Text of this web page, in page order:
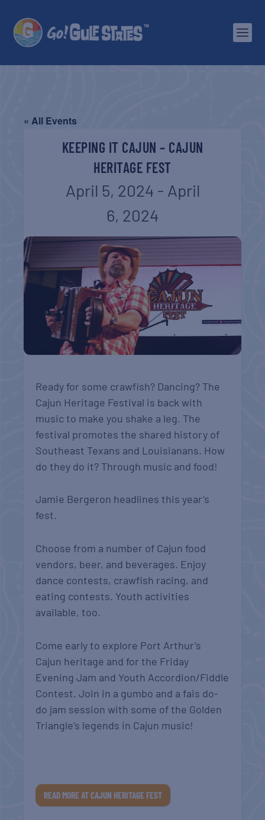
« All Events
KEEPING IT CAJUN – CAJUN
HERITAGE FEST
April 5, 2024 - April
6, 2024
Ready for some crawfish? Dancing? The
Cajun Heritage Festival is back with
music to make you shake a leg. The
festival promotes the shared history of
Southeast Texans and Louisianans. How
do they do it? Through music and food!
Jamie Bergeron headlines this year’s
fest.
Choose from a number of Cajun food
vendors, beer, and beverages. Enjoy
dance contests, crawfish racing, and
eating contests. Youth activities
available, too.
Come early to explore Port Arthur’s
Cajun heritage and for the Friday
Evening Jam and Youth Accordion/Fiddle
Contest. Join in a gumbo and a fais do-
do jam session with some of the Golden
Triangle’s legends in Cajun music!
READ MORE AT CAJUN HERITAGE FEST